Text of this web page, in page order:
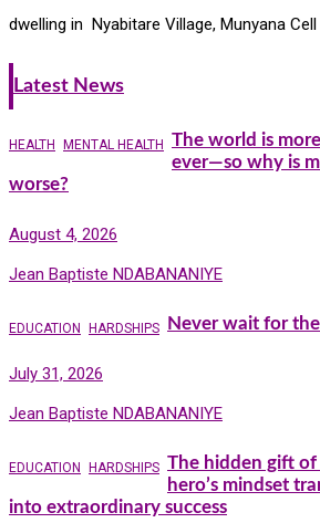
dwelling in Nyabitare Village, Munyana
Latest News
HEALTH MENTAL HEALTH
The world is
ever—so why is
worse?
August 4, 2026
Jean Baptiste NDABANANIYE
EDUCATION HARDSHIPS Never wait for
July 31, 2026
Jean Baptiste NDABANANIYE
EDUCATION HARDSHIPS The hidden gift
hero’s mindset
into extraordinary success